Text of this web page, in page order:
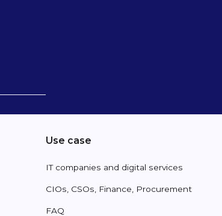
Use case
IT companies and digital services
CIOs, CSOs, Finance, Procurement
FAQ